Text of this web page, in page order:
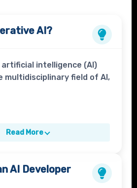
AI?
artificial intelligence (AI)
multidisciplinary field of AI,
Read More
AI Developer